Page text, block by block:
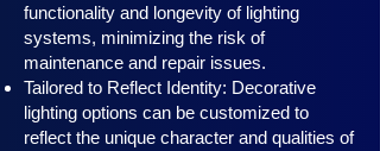
functionality and longevity of lighting
systems, minimizing the risk of
maintenance and repair issues.
Tailored to Reflect Identity: Decorative
lighting options can be customized to
reflect the unique character and qualities of